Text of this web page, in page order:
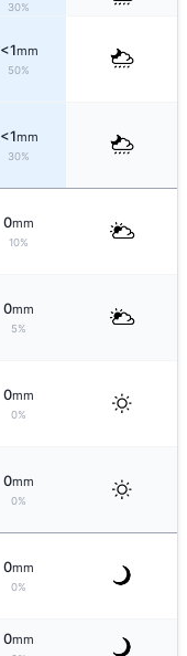
30%
<1mm
50%
<1mm
30%
0mm
10%
0mm
5%
0mm
0%
0mm
0%
0mm
0%
0mm